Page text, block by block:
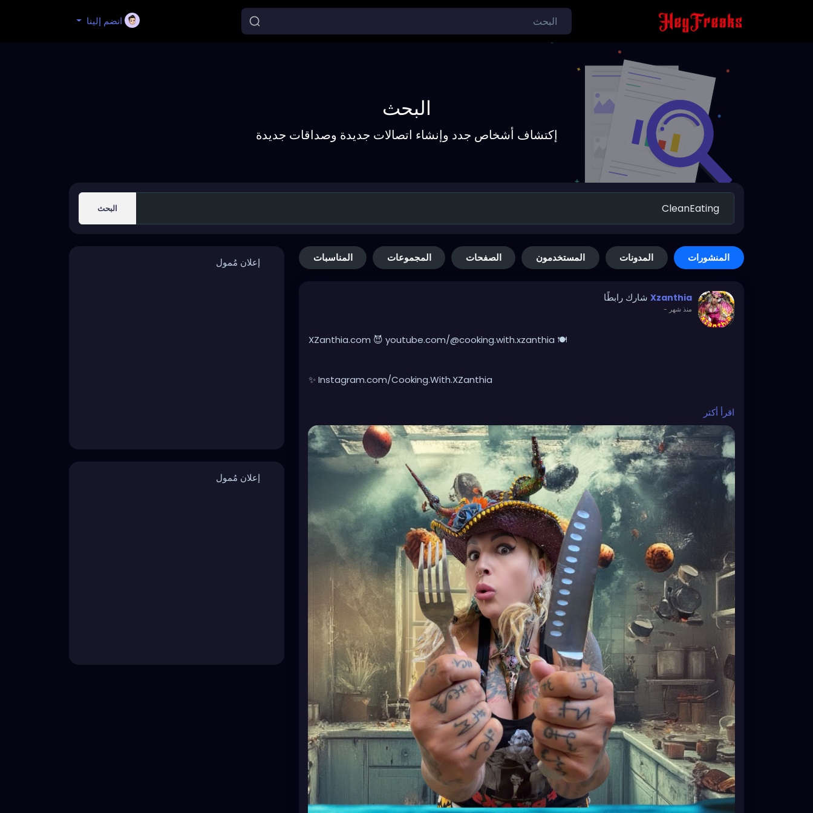
انضم إلينا
البحث
إكتشاف أشخاص جدد وإنشاء اتصالات جديدة وصداقات جديدة
البحث
المنشورات المدونات المستخدمون الصفحات المجموعات المناسبات
Xzanthia شارك رابطًا
منذ شهر -
XZanthia.com 😈 youtube.com/@cooking.with.xzanthia 🍽️
✨ Instagram.com/Cooking.With.XZanthia
Healthy doesn’t have to be boring, it can be creepy! I love creating unique recipes made with
real spooky ingredients, packed with devilish flavor, and simple enough to enjoy any day of the
week to accompany your existential crisis. Whether it’s carcass cookies, doom brownies,
battered breads, crazy chips, or forbidden frozen treats, I’m always experimenting with
disturbingly healthier ways to satisfy your dark cravings. Which recipe should I make next?
#HealthyRecipes #HealthyEating#CleanEating#HealthyDesserts#HealthyBaking
اقرأ أكثر
إعلان مُمول
إعلان مُمول